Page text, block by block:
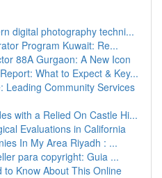
digital photography techni...
Program Kuwait: Re...
88A Gurgaon: A New Icon
What to Expect & Key...
Leading Community Services
with a Relied On Castle Hi...
Evaluations in California
In My Area Riyadh : ...
para copyright: Guia ...
to Know About This Online